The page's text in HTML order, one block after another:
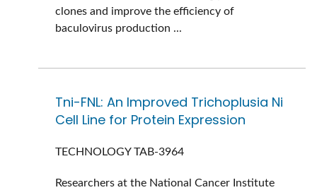
clones and improve the efficiency of
baculovirus production ...
Tni-FNL: An Improved Trichoplusia Ni
Cell Line for Protein Expression
TECHNOLOGYTAB-3964
Researchers at the National Cancer Institute